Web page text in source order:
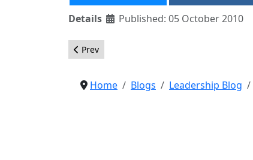
Details Published: 05 October 2010
Previous article: JED Editor's Picks
Prev
Home Blogs Leadership Blog